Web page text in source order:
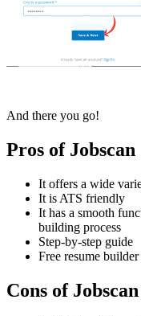
And there you go!
Pros of Jobscan
It offers a wide
It is ATS friendly
It has a smooth
building process
Step-by-step guide
Free resume builder
Cons of Jobscan